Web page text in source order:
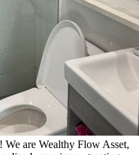
are Wealthy Flow Asset,